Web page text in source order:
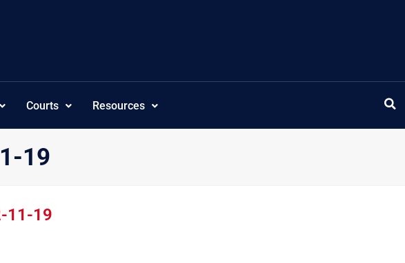
Courts Resources
19
11-19